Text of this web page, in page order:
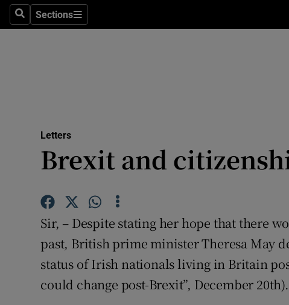
SearchSections
Sections
Motors
Listen
Letters
Brexit and
Sir, – Despite stating her hope that there
past, British prime minister Theresa May
status of Irish nationals living in Britain
could change post-Brexit”, December 20th).